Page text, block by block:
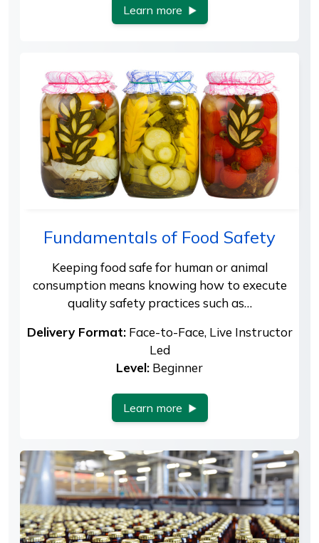
Learn more
Fundamentals of Food Safety
Keeping food safe for human or animal
consumption means knowing how to execute
quality safety practices such as…
Delivery Format:Face-to-Face, Live Instructor
Led
Level: Beginner
Learn more